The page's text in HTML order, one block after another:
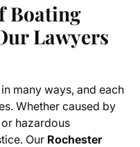
Boating
Lawyers
many ways, and each
Whether caused by
hazardous
Our Rochester